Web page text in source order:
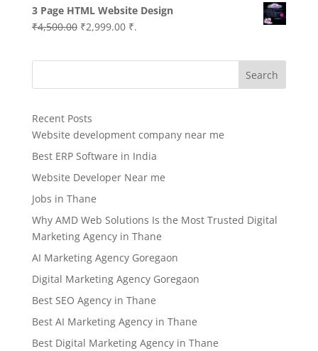
was:
₹7,000.00.
is:
₹4,999.00.
3 Page HTML Website Design
₹4,500.00 Original
was:
₹2,999.00Current
is:
₹.
Search
Recent Posts
Website development company near me
Best ERP Software in India
Website Developer Near me
Jobs in Thane
Why AMD Web Solutions Is the Most Trusted Digital
Marketing Agency in Thane
AI Marketing Agency Goregaon
Digital Marketing Agency Goregaon
Best SEO Agency in Thane
Best AI Marketing Agency in Thane
Best Digital Marketing Agency in Thane